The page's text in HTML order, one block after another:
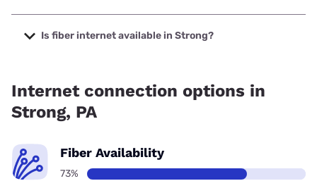
The cheapest internet in Strong is Earthlink with prices
starting at $39.95.
Is fiber internet available in Strong?
Internet connection options in
Strong, PA
Fiber Availability
73%